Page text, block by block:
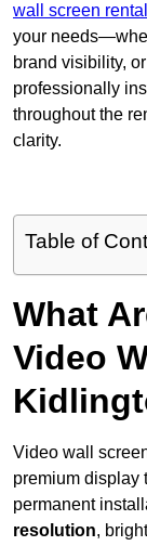
wall screen rental
your
brand visibility,
professionally
throughout the
clarity.
Table of
What
Video
Video wall
premium display
permanent
resolution,